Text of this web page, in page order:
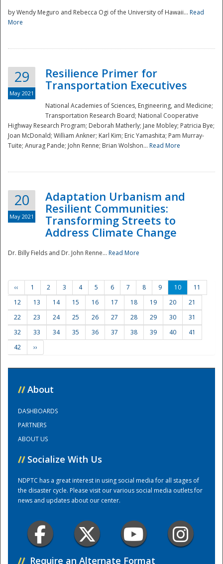
Preparedness
Training Center
by Wendy Meguro and Rebecca Ogi of the University of Hawaii... Read
More
29
May 2021
Resilience Primer for
Transportation Executives
National Academies of Sciences, Engineering, and Medicine;
Transportation Research Board; National Cooperative
Highway Research Program; Deborah Matherly; Jane Mobley; Patricia Bye;
Joan McDonald; William Ankner; Karl Kim; Eric Yamashita; Pam Murray-
Tuite; Anurag Pande; John Renne; Brian Wolshon... Read More
20
May 2021
Adaptation Urbanism and
Resilient Communities:
Transforming Streets to
Address Climate Change
Dr. Billy Fields and Dr. John Renne... Read More
‹‹ 1 2 3 4 5 6 7 8 9 10
11
12
13 14 15 16 17 18 19 20
21
22
23 24 25 26 27 28 29 30
31
32
33 34 35 36 37 38 39 40
41
42
››
// About
DASHBOARDS
PARTNERS
ABOUT US
// Socialize With Us
NDPTC has a great interest in using social media for all stages of
the disaster cycle. Please visit our various social media outlets for
news and updates about our center.
// Require an Alternate Format